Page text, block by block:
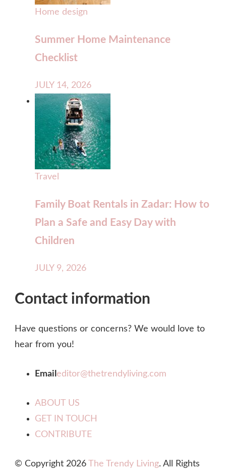
Home design
Summer Home Maintenance
Checklist
JULY 14, 2026
Travel
Family Boat Rentals in Zadar: How to
Plan a Safe and Easy Day with
Children
JULY 9, 2026
Contact information
Have questions or concerns? We would love to
hear from you!
Email editor@thetrendyliving.com
ABOUT US
GET IN TOUCH
CONTRIBUTE
© Copyright 2026 The Trendy Living. All Rights